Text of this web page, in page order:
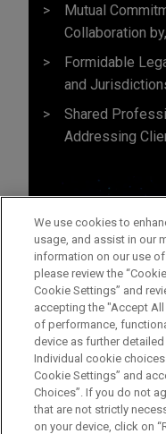
Mutual
Collaboration
Formidable
and
Shared
Addressing
Before sending, please
Information on
legal advice. The mailing
ATTORNEY
FRAUD
We use cookies to
usage, and assist in our
information on our use
please review the
Cookie Settings” and
accepting the "Accept
of performance,
device as further
Individual cookie
Cookie Settings” and
Choices”. If you do not
that are not strictly
on your device, click on